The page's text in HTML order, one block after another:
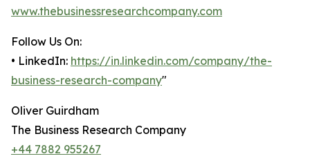
www.thebusinessresearchcompany.com
Follow Us On:
• LinkedIn: https://in.linkedin.com/company/the-
business-research-company"
Oliver Guirdham
The Business Research Company
+44 7882 955267